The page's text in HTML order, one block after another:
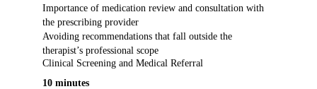
Importance of medication review and consultation with
the prescribing provider
Avoiding recommendations that fall outside the
therapist’s professional scope
Clinical Screening and Medical Referral
10 minutes